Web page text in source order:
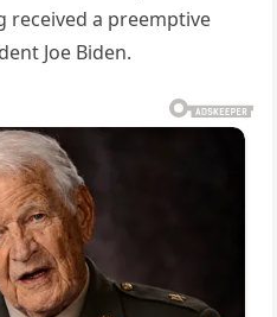
received a preemptive
Joe Biden.